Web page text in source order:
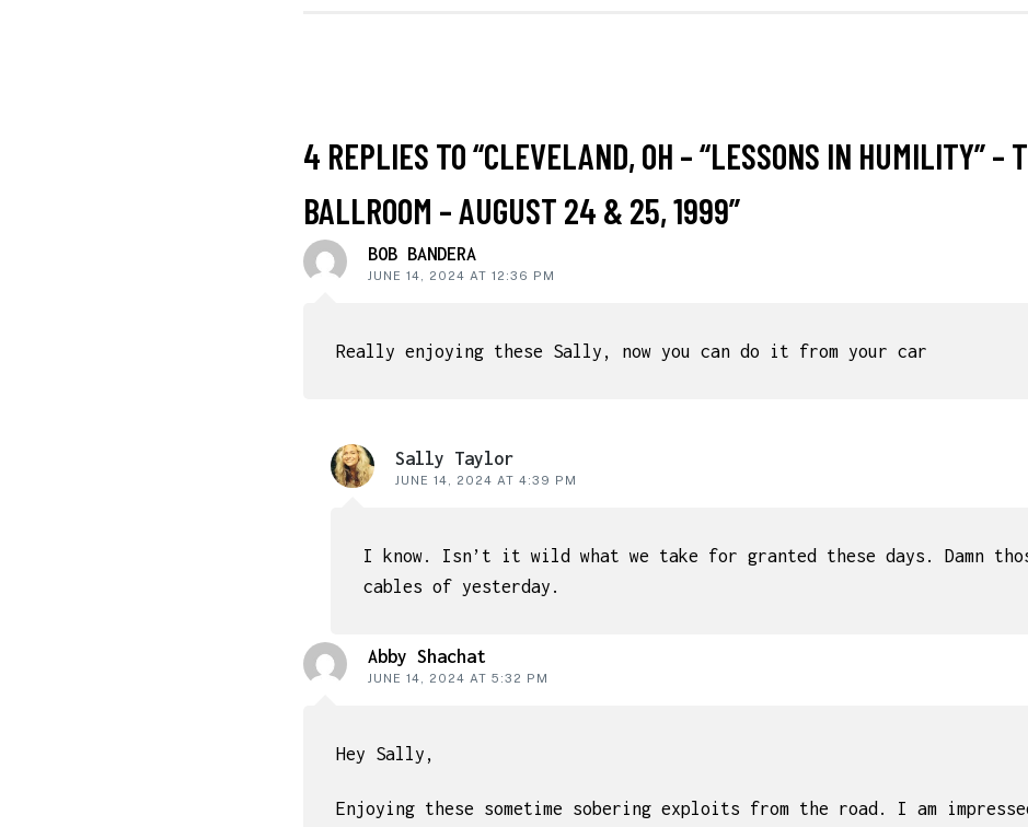
READER
INTERACTIONS
4 REPLIES TO “CLEVELAND, OH – “LESSONS IN HUMILITY” –
BALLROOM – AUGUST 24 & 25, 1999”
BOB BANDERA
JUNE 14, 2024 AT 12:36 PM
Really enjoying these Sally, now you can do it from your car
Sally Taylor
JUNE 14, 2024 AT 4:39 PM
I know. Isn’t it wild what we take for granted these days. Damn
cables of yesterday.
Abby Shachat
JUNE 14, 2024 AT 5:32 PM
Hey Sally,
Enjoying these sometime sobering exploits from the road. I am